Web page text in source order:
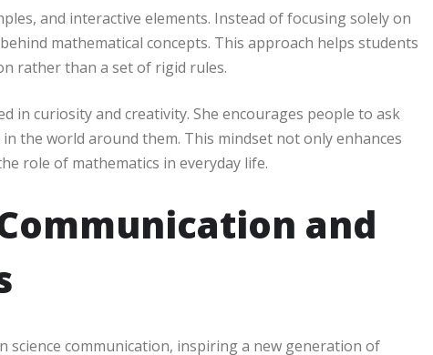
and interactive elements. Instead of focusing solely on
mathematical concepts. This approach helps students
rather than a set of rigid rules.
in curiosity and creativity. She encourages people to ask
the world around them. This mindset not only enhances
role of mathematics in everyday life.
and
science communication, inspiring a new generation of